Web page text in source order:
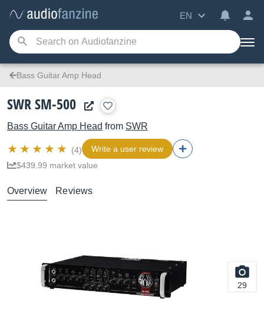
EN
Bass Guitar Amp Head
SWR SM-500
Bass Guitar Amp Head from SWR
(4)
Write a user review
$439.99 market value
Overview Reviews
29